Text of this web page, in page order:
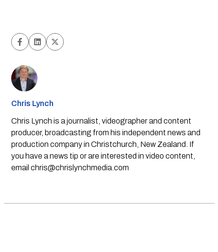
Chris Lynch
Chris Lynch is a journalist, videographer and content
producer, broadcasting from his independent news and
production company in Christchurch, New Zealand. If
you have a news tip or are interested in video content,
email chris@chrislynchmedia.com